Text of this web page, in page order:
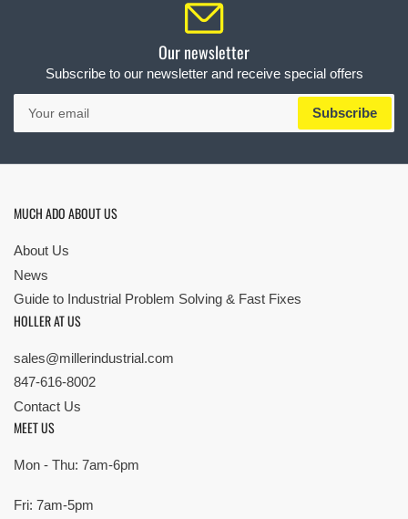
Our newsletter
Subscribe to our newsletter and receive special offers
Your
email
Subscribe
MUCH ADO ABOUT US
About Us
News
Guide to Industrial Problem Solving & Fast Fixes
HOLLER AT US
sales@millerindustrial.com
847-616-8002
Contact Us
MEET US
Mon - Thu: 7am-6pm
Fri: 7am-5pm